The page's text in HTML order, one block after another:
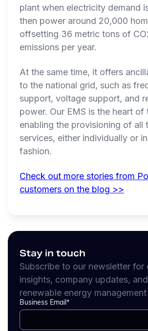
plant when electricity demand
then power around 20,000
offsetting 36 metric tons of
emissions per year.
At the same time, it offers
to the national grid, such as
support, voltage support, and
power. Our EMS is the heart of
enabling the provisioning of all
services, either individually or
fashion.
Check out more stories from
customers on the blog >>
Stay in touch
Subscribe to our newsletter for
insights, company updates,
renewable energy
Business Email *